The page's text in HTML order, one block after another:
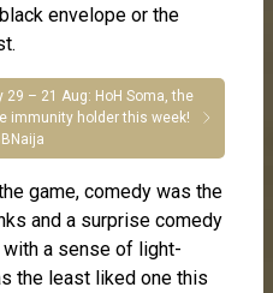
envelope or the
29 – 21 Aug: HoH Soma, the
immunity holder this week!
game, comedy was the
and a surprise comedy
a sense of light-
the least liked one this